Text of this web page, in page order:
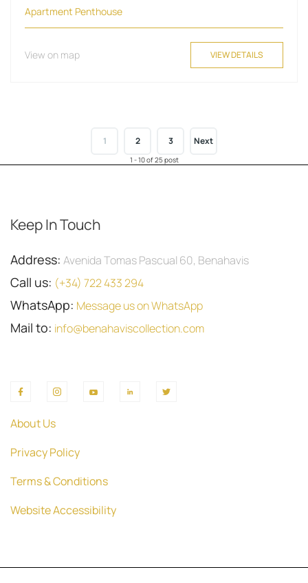
Apartment Penthouse
View on map VIEW DETAILS
1 2 3 Next
1 - 10 of 25 post
Keep In Touch
Address: Avenida Tomas Pascual 60, Benahavis
Call us: (+34) 722 433 294
WhatsApp: Message us on WhatsApp
Mail to: info@benahaviscollection.com
About Us
Privacy Policy
Terms & Conditions
Website Accessibility